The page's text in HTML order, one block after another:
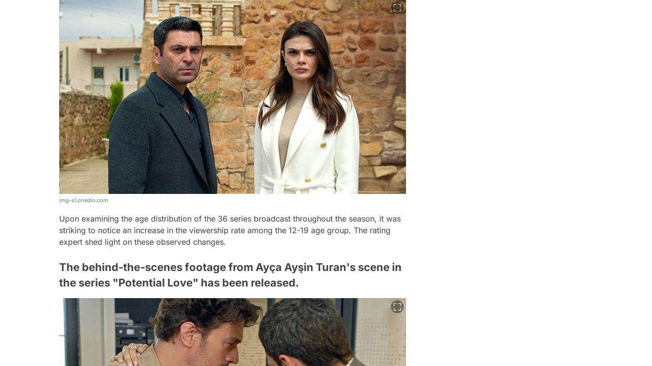
img-s1.onedio.com
Upon examining the age distribution of the 36 series broadcast throughout the season, it was
striking to notice an increase in the viewership rate among the 12-19 age group. The rating
expert shed light on these observed changes.
The behind-the-scenes footage from Ayça Ayşin Turan's scene in
the series "Potential Love" has been released.